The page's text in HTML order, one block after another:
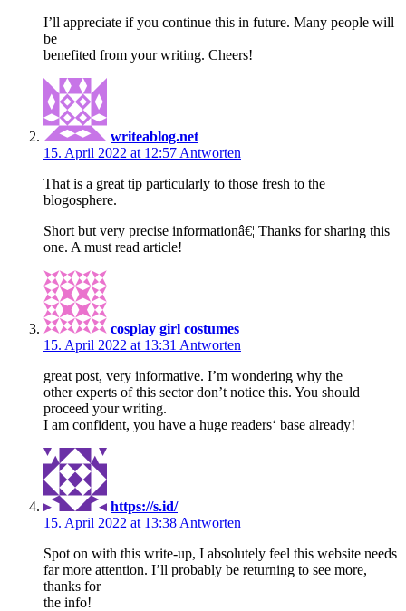
I’ll appreciate if you continue this in future. Many people will
be
benefited from your writing. Cheers!
writeablog.net
15. April 2022 at 12:57 Antworten
That is a great tip particularly to those fresh to the
blogosphere.
Short but very precise informationâ€¦ Thanks for sharing this
one. A must read article!
cosplay girl costumes
15. April 2022 at 13:31 Antworten
great post, very informative. I’m wondering why the
other experts of this sector don’t notice this. You should
proceed your writing.
I am confident, you have a huge readers‘ base already!
https://s.id/
15. April 2022 at 13:38 Antworten
Spot on with this write-up, I absolutely feel this website needs
far more attention. I’ll probably be returning to see more,
thanks for
the info!